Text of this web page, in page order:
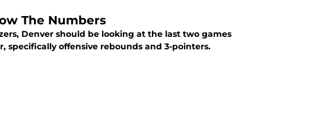
The Numbers
Denver should be looking at the last two games
specifically offensive rebounds and 3-pointers.